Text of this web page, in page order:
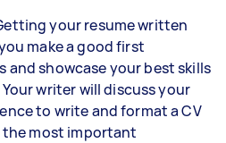
your resume written
make a good first
and showcase your best skills
writer will discuss your
to write and format a CV
most important